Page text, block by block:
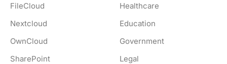
FileCloud
Nextcloud
OwnCloud
SharePoint
Healthcare
Education
Government
Legal